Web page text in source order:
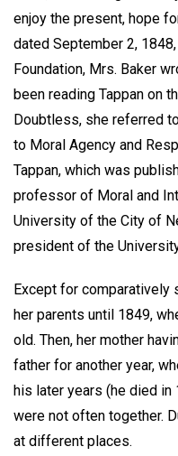
enjoy the present, hope
dated September 2,
Foundation, Mrs. Baker
been reading Tappan on
Doubtless, she referred
to Moral Agency and
Tappan, which was
professor of Moral and
University of the City of
president of the
Except for comparatively
her parents until 1849,
old. Then, her mother
father for another year,
his later years (he died in
were not often together.
at different places.